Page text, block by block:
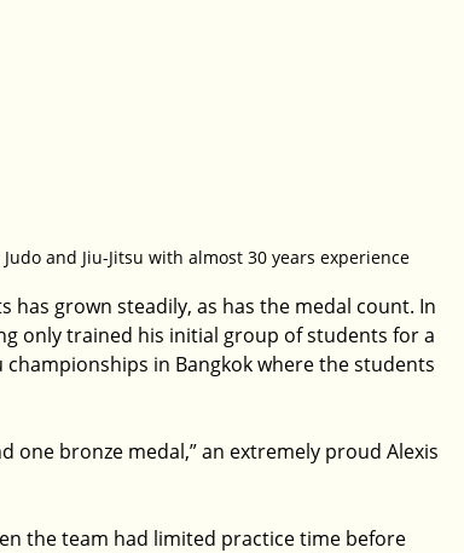
and Jiu-Jitsu with almost 30 years experience
has grown steadily, as has the medal count. In
only trained his initial group of students for a
in Bangkok where the students
one bronze medal,” an extremely proud Alexis
the team had limited practice time before